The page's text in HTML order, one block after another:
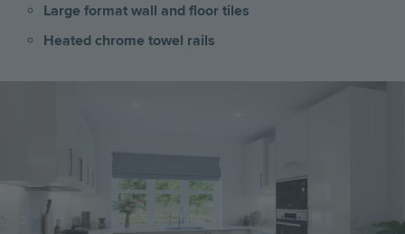
Large format wall and floor tiles
Heated chrome towel rails